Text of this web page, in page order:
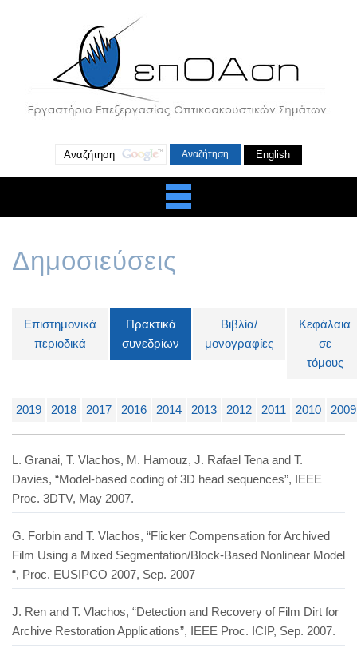
English
Δημοσιεύσεις
Επιστημονικά
περιοδικά
Πρακτικά
συνεδρίων
Βιβλία/
μονογραφίες
Κεφάλαια
σε
τόμους
2019 2018 2017 2016 2014 2013 2012 2011 2010 2009
L. Granai, T. Vlachos, M. Hamouz, J. Rafael Tena and T.
Davies, “Model-based coding of 3D head sequences”, IEEE
Proc. 3DTV, May 2007.
G. Forbin and T. Vlachos, “Flicker Compensation for Archived
Film Using a Mixed Segmentation/Block-Based Nonlinear Model
“, Proc. EUSIPCO 2007, Sep. 2007
J. Ren and T. Vlachos, “Detection and Recovery of Film Dirt for
Archive Restoration Applications”, IEEE Proc. ICIP, Sep. 2007.